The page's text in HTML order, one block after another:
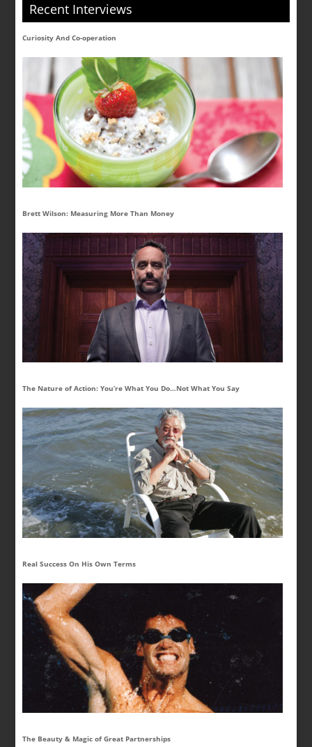
Recent Interviews
Curiosity And Co-operation
Brett Wilson: Measuring More Than Money
The Nature of Action: You’re What You Do…Not What You Say
Real Success On His Own Terms
The Beauty & Magic of Great Partnerships